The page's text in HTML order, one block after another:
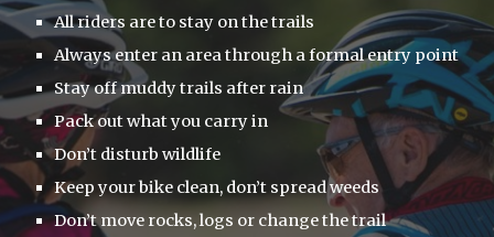
All riders are to stay on the trails
Always enter an area through a formal entry point
Stay off muddy trails after rain
Pack out what you carry in
Don’t disturb wildlife
Keep your bike clean, don’t spread weeds
Don’t move rocks, logs or change the trail